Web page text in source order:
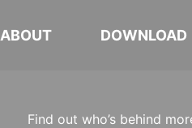
ABOUT DOWNLOAD
Find out who’s behind